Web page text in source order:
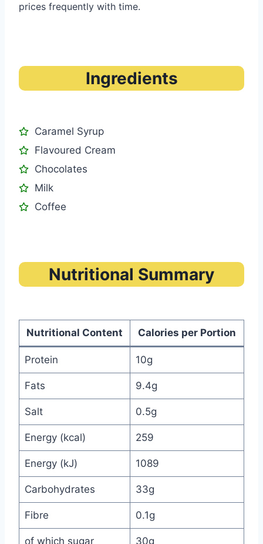
prices frequently with time.
Ingredients
Caramel Syrup
Flavoured Cream
Chocolates
Milk
Coffee
Nutritional Summary
Nutritional Content Calories per Portion
Protein 10g
Fats 9.4g
Salt 0.5g
Energy (kcal) 259
Energy (kJ) 1089
Carbohydrates 33g
Fibre 0.1g
of which sugar 30g